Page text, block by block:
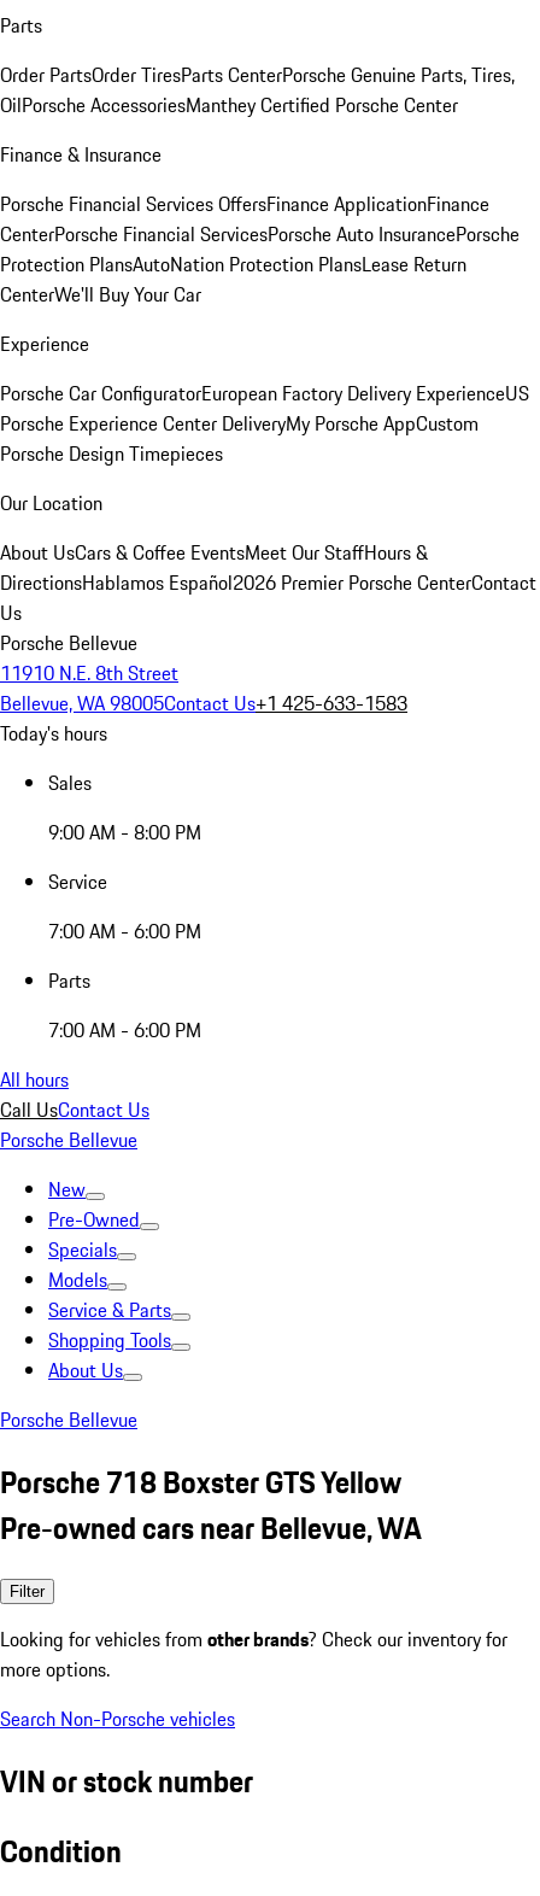
Parts
Order PartsOrder TiresParts CenterPorsche Genuine Parts, Tires,
OilPorsche AccessoriesManthey Certified Porsche Center
Finance & Insurance
Porsche Financial Services OffersFinance ApplicationFinance
CenterPorsche Financial ServicesPorsche Auto InsurancePorsche
Protection PlansAutoNation Protection PlansLease Return
CenterWe'll Buy Your Car
Experience
Porsche Car ConfiguratorEuropean Factory Delivery ExperienceUS
Porsche Experience Center DeliveryMy Porsche AppCustom
Porsche Design Timepieces
Our Location
About UsCars & Coffee EventsMeet Our StaffHours &
DirectionsHablamos Español2026 Premier Porsche CenterContact
Us
Porsche Bellevue
11910 N.E. 8th Street
Bellevue, WA 98005Contact Us+1 425-633-1583
Today's hours
Sales
9:00 AM - 8:00 PM
Service
7:00 AM - 6:00 PM
Parts
7:00 AM - 6:00 PM
All hours
Call UsContact Us
Porsche Bellevue
New
Pre-Owned
Specials
Models
Service & Parts
Shopping Tools
About Us
Porsche Bellevue
Porsche 718 Boxster GTS Yellow
Pre-owned cars near Bellevue, WA
Filter
Looking for vehicles from other brands? Check our inventory for
more options.
Search Non-Porsche vehicles
VIN or stock number
Condition